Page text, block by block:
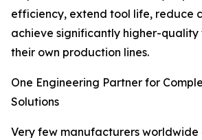
efficiency, extend tool life, reduce
achieve significantly higher-quality
their own production lines.
One Engineering Partner for
Solutions
Very few manufacturers worldwide